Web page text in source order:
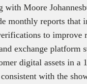
with Moore
monthly reports that
to improve
exchange platform
digital assets in a
with the